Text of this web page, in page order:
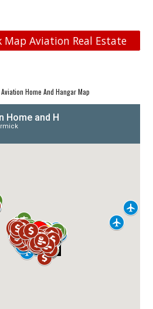
Map Aviation Real Estate
Home And Hangar Map